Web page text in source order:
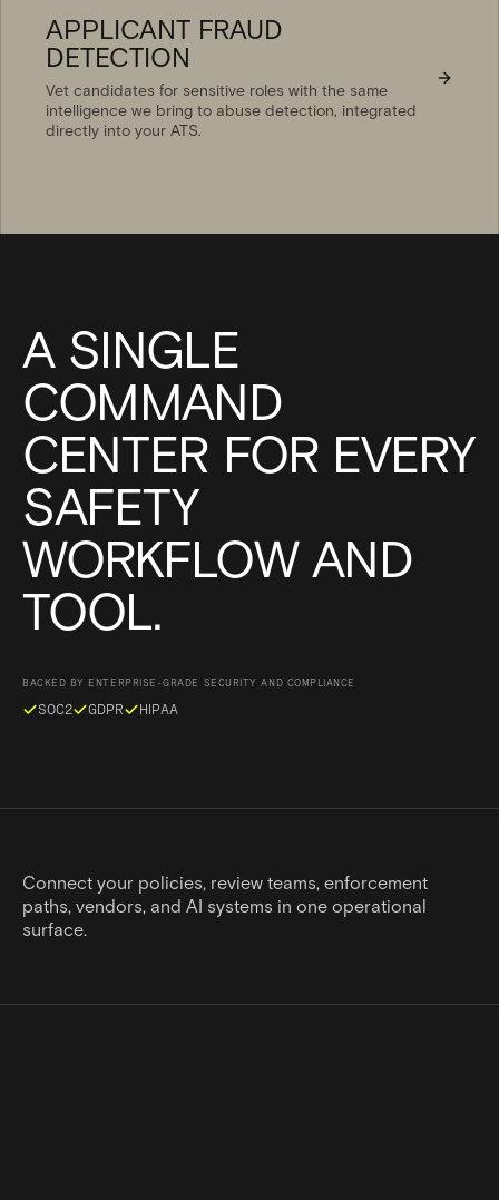
APPLICANT FRAUD
DETECTION
Vet candidates for sensitive roles with the same
intelligence we bring to abuse detection, integrated
directly into your ATS.
A SINGLE
COMMAND
CENTER FOR EVERY
SAFETY
WORKFLOW AND
TOOL.
BACKED BY ENTERPRISE-GRADE SECURITY AND COMPLIANCE
SOC2 GDPR HIPAA
Connect your policies, review teams, enforcement
paths, vendors, and AI systems in one operational
surface.